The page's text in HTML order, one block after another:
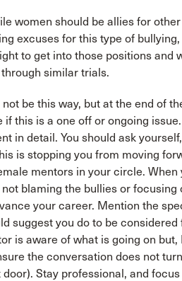
women should be allies for
excuses for this type of
to get into those positions and
similar trials.
be this way, but at the end of
if this is a one off or ongoing
in detail. You should ask
is stopping you from moving
mentors in your circle.
blaming the bullies or
your career. Mention the
suggest you do to be
is aware of what is going on
the conversation does not
Stay professional, and